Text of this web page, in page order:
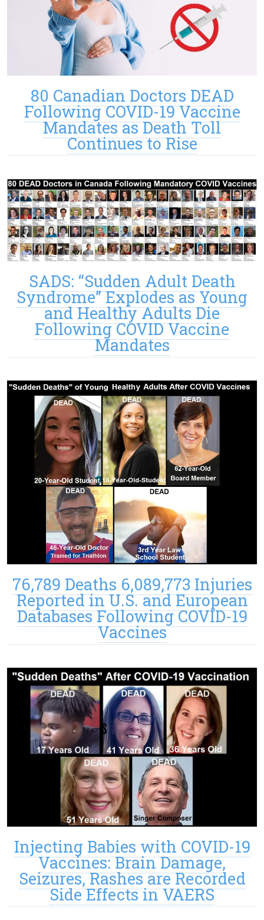
80 Canadian Doctors DEAD
Following COVID-19 Vaccine
Mandates as Death Toll
Continues to Rise
SADS: “Sudden Adult Death
Syndrome” Explodes as Young
and Healthy Adults Die
Following COVID Vaccine
Mandates
76,789 Deaths 6,089,773 Injuries
Reported in U.S. and European
Databases Following COVID-19
Vaccines
Injecting Babies with COVID-19
Vaccines: Brain Damage,
Seizures, Rashes are Recorded
Side Effects in VAERS